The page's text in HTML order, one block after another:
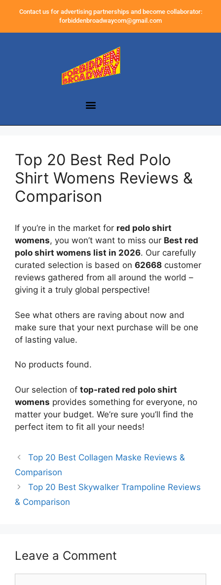
Contact us for advertising partnerships and become collaborator:
forbiddenbroadwaycom@gmail.com
Top 20 Best Red Polo
Shirt Womens Reviews &
Comparison
If you’re in the market for red polo shirt
womens, you won’t want to miss our Best red
polo shirt womens list in 2026. Our carefully
curated selection is based on 62668 customer
reviews gathered from all around the world –
giving it a truly global perspective!
See what others are raving about now and
make sure that your next purchase will be one
of lasting value.
No products found.
Our selection of top-rated red polo shirt
womens provides something for everyone, no
matter your budget. We’re sure you’ll find the
perfect item to fit all your needs!
Top 20 Best Collagen Maske Reviews &
Comparison
Top 20 Best Skywalker Trampoline Reviews
& Comparison
Leave a Comment